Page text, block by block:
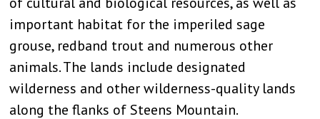
important habitat for the imperiled sage
grouse, redband trout and numerous other
animals. The lands include designated
wilderness and other wilderness-quality lands
along the flanks of Steens Mountain.